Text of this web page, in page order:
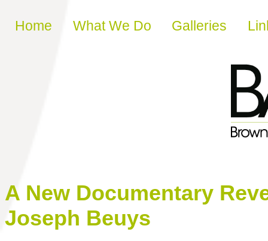
Skip to content
Home What We Do Galleries
A New Documentary
Joseph Beuys